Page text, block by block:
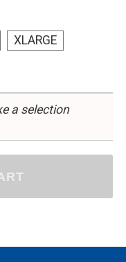
XLARGE
a selection